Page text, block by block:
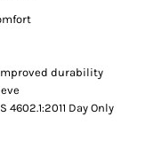
durability
Day Only